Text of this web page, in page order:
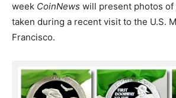
week CoinNews will present photos
taken during a recent visit to the U.S.
Francisco.